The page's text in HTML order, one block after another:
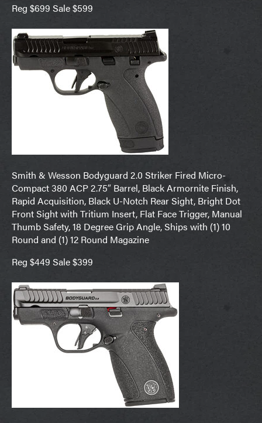
Reg $699 Sale $599
Smith & Wesson Bodyguard 2.0 Striker Fired Micro-
Compact 380 ACP 2.75″ Barrel, Black Armornite Finish,
Rapid Acquisition, Black U-Notch Rear Sight, Bright Dot
Front Sight with Tritium Insert, Flat Face Trigger, Manual
Thumb Safety, 18 Degree Grip Angle, Ships with (1) 10
Round and (1) 12 Round Magazine
Reg $449 Sale $399